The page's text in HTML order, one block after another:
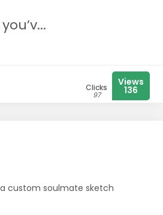
Clicks
97
Views
136
custom soulmate sketch